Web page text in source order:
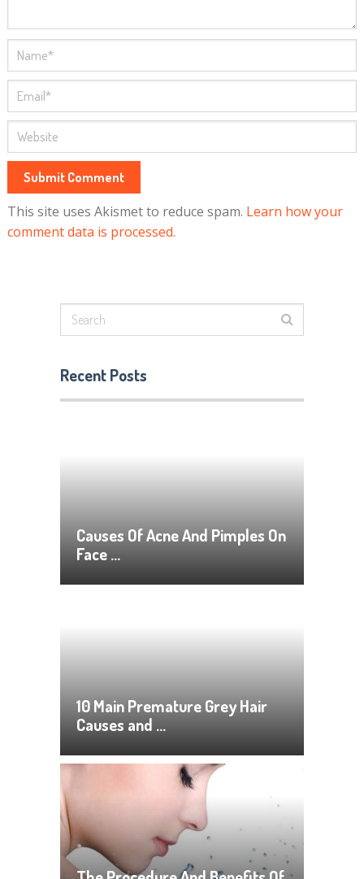
This site uses Akismet to reduce spam. Learn how your
comment data is processed.
Recent Posts
Causes Of Acne And Pimples On
Face …
10 Main Premature Grey Hair
Causes and …